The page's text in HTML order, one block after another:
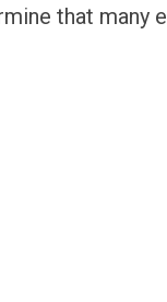
that many